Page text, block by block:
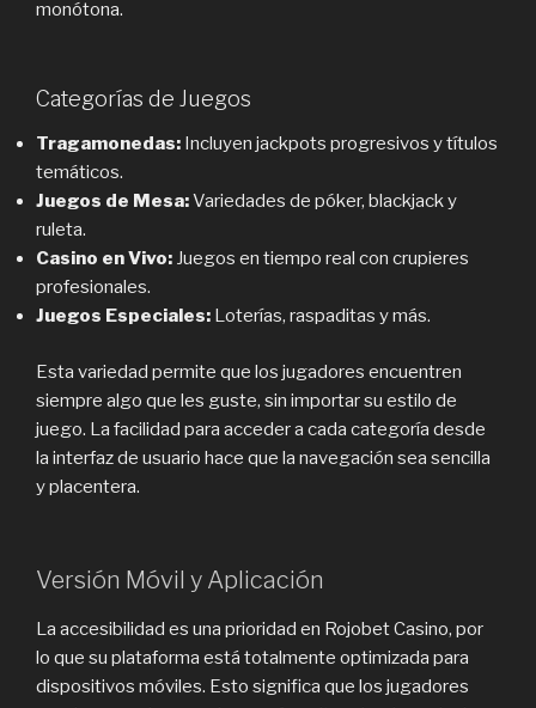
monótona.
Categorías de Juegos
Tragamonedas: Incluyen jackpots progresivos y títulos
temáticos.
Juegos de Mesa:Variedades de póker, blackjack y
ruleta.
Casino en Vivo: Juegos en tiempo real con crupieres
profesionales.
Juegos Especiales: Loterías, raspaditas y más.
Esta variedad permite que los jugadores encuentren
siempre algo que les guste, sin importar su estilo de
juego. La facilidad para acceder a cada categoría desde
la interfaz de usuario hace que la navegación sea sencilla
y placentera.
Versión Móvil y Aplicación
La accesibilidad es una prioridad en Rojobet Casino, por
lo que su plataforma está totalmente optimizada para
dispositivos móviles. Esto significa que los jugadores